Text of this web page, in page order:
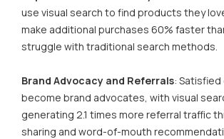
use visual search to find products they
make additional purchases 60% faster
struggle with traditional search methods.
Brand Advocacy and Referrals:
become brand advocates, with visual
generating 2.1 times more referral traffic
sharing and word-of-mouth